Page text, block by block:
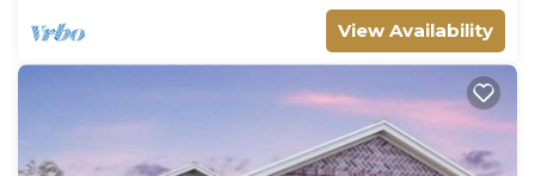
View Availability